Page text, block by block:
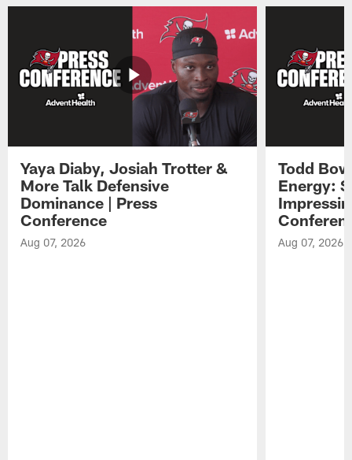
Yaya Diaby, Josiah Trotter &
More Talk Defensive
Dominance | Press
Conference
Aug 07, 2026
Todd
Energy:
Aug 07, 2026